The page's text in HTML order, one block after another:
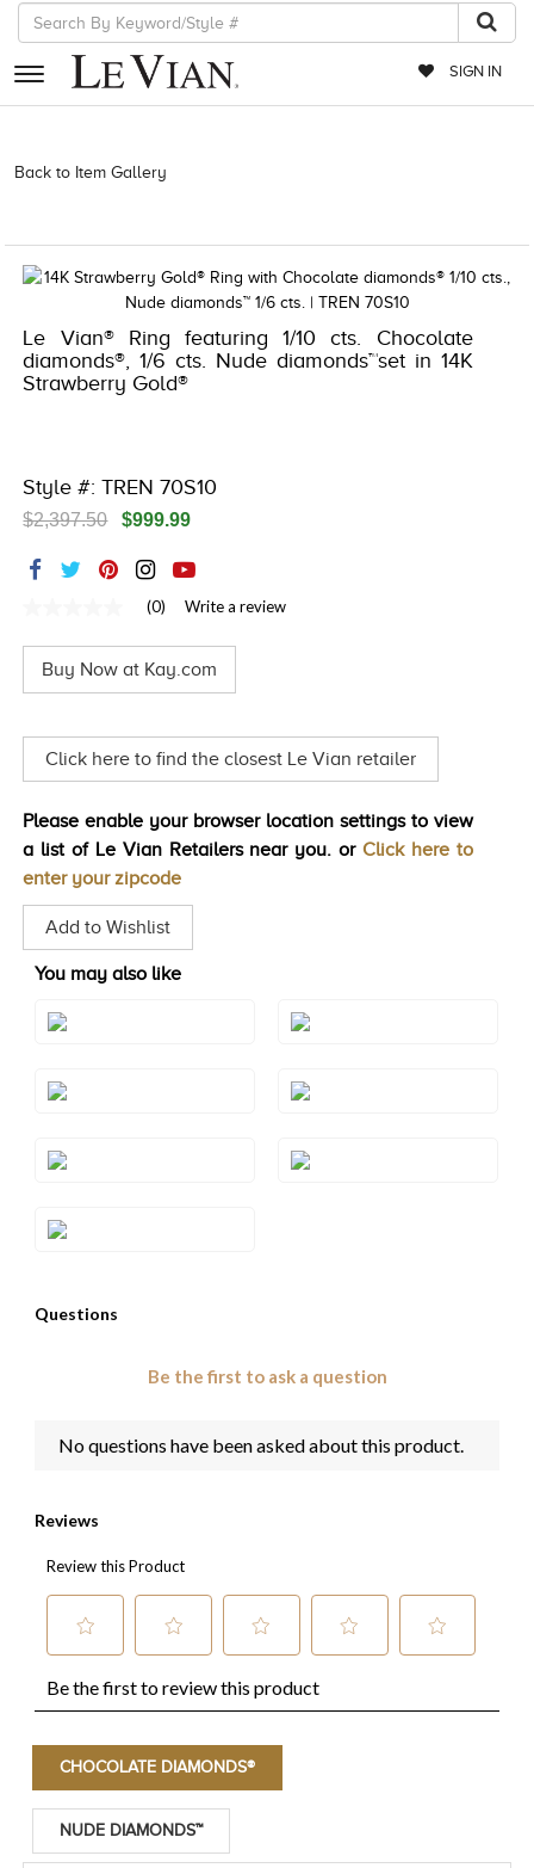
SIGN IN
RETAILERS
COUTURE
TIMEPIECES
CHOCOLATE DIAMONDS
TRENDS
Back to Item Gallery
Le Vian® Ring featuring 1/10 cts. Chocolate
diamonds®, 1/6 cts. Nude diamonds™set in 14K
Strawberry Gold®
Style #: TREN 70S10
$2,397.50 $999.99
value
Same
page
(0) Write a review
Buy Now at Kay.com
Click here to find the closest Le Vian retailer
Please enable your browser location settings to view
a list of Le Vian Retailers near you. or Click here to
enter your zipcode
Add to Wishlist
You may also like
CHOCOLATE DIAMONDS®
NUDE DIAMONDS™